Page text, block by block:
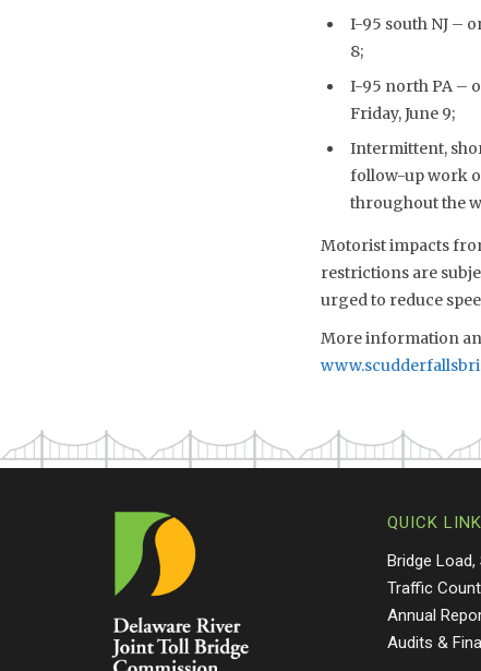
I-95 south NJ –
8;
I-95 north PA –
Friday, June 9;
Intermittent,
follow-up work
throughout the
Motorist impacts
restrictions are
urged to reduce
More information
QUICK
Bridge
Traffic
Annual
Audits &